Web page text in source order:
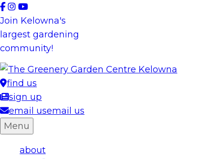
Skip
to
content
Join Kelowna's
largest gardening
community!
find us
sign up
email usemail us
Menu
about